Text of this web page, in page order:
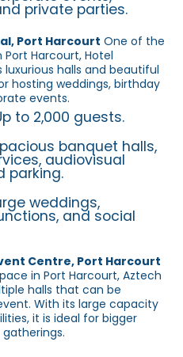
private parties.
Port Harcourt One of the
Harcourt, Hotel
luxurious halls and beautiful
hosting weddings, birthday
events.
to 2,000 guests.
banquet halls,
audiovisual
parking.
weddings,
and social
Centre, Port Harcourt
in Port Harcourt, Aztech
halls that can be
With its large capacity
it is ideal for bigger